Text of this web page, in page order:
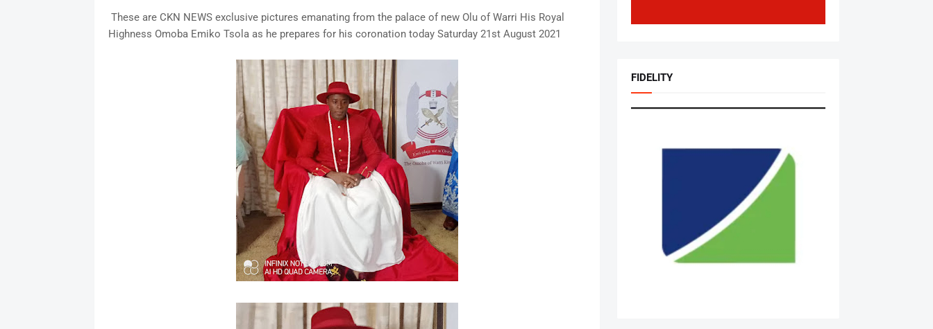
These are CKN NEWS exclusive pictures emanating from the palace of new Olu of Warri His Royal
Highness Omoba Emiko Tsola as he prepares for his coronation today Saturday 21st August 2021
FIDELITY